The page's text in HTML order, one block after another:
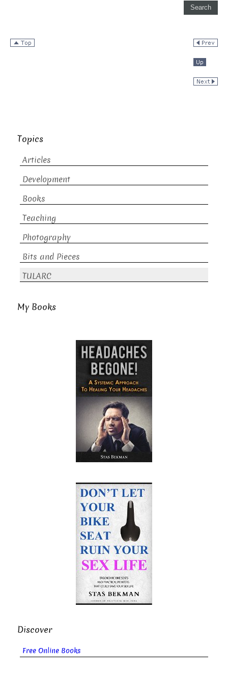
Topics
Articles
Development
Books
Teaching
Photography
Bits and Pieces
TULARC
My Books
Discover
Free Online Books